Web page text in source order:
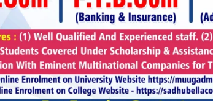
in various countries.
Read More